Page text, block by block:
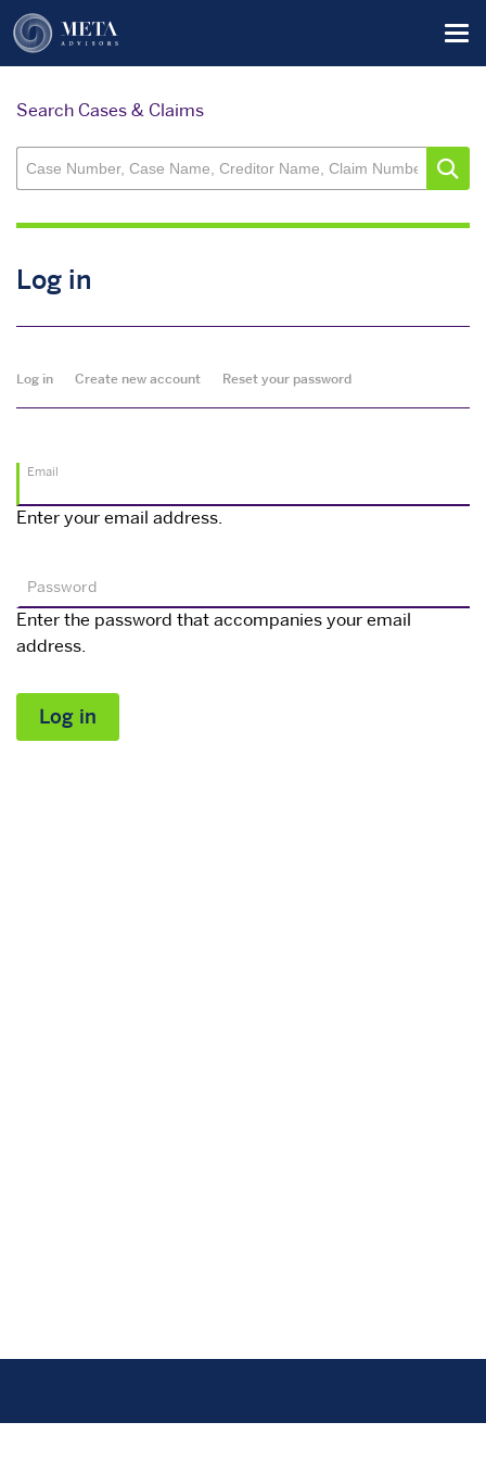
Skip
to
main
Search Cases & Claims
Log in
Primary
Log in Create new account Reset your password
Email
Enter your email address.
Password
Enter the password that accompanies your email
address.
Log in